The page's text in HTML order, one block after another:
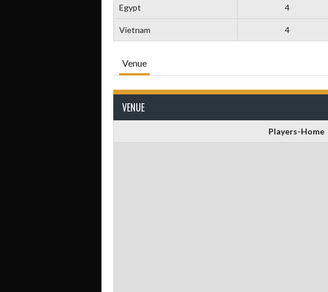
Egypt 4
Vietnam 4
Venue
VENUE
Players-Home